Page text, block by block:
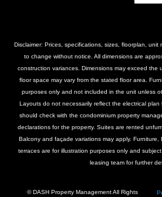
Disclaimer: Prices, specifications, sizes, floorplan,
to change without notice. All dimensions are
construction variances. Dimensions may exceed the
floor space may vary from the stated floor area.
purposes only and not included in the unit unless
Layouts do not necessarily reflect the electrical
should check with the condominium property
declarations for the property. Suites are rented
Balcony and façade variations may apply.
terraces are for illustration purposes only and
leasing team for further
© DASH Property Management All Rights